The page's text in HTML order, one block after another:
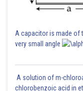
A capacitor is made of
very small angle
A solution of m-
chlorobenzoic acid in